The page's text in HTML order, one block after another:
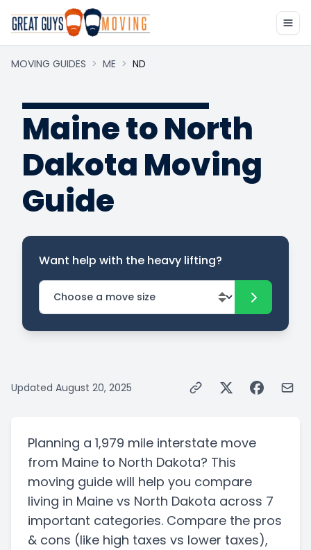
MOVING GUIDES > ME > ND
Maine to North
Dakota Moving
Guide
Want help with the heavy lifting?
Updated August 20, 2025
Planning a 1,979 mile interstate move
from Maine to North Dakota? This
moving guide will help you compare
living in Maine vs North Dakota across 7
important categories. Compare the pros
& cons (like high taxes vs lower taxes),